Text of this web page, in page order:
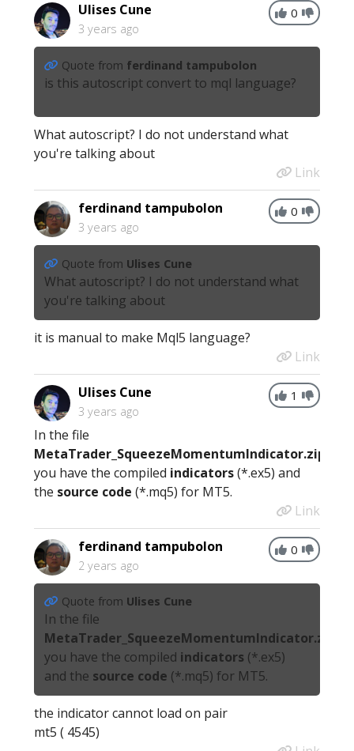
0
Ulises Cune
3 years ago
Quote from ferdinand tampubolon
is this autoscript convert to mql language?
What autoscript? I do not understand what
you're talking about
Link
0
ferdinand tampubolon
3 years ago
Quote from Ulises Cune
What autoscript? I do not understand what
you're talking about
it is manual to make Mql5 language?
Link
1
Ulises Cune
3 years ago
In the file
MetaTrader_SqueezeMomentumIndicator.zip
you have the compiled indicators(*.ex5) and
the source code (*.mq5) for MT5.
Link
0
ferdinand tampubolon
2 years ago
Quote from Ulises Cune
In the file
MetaTrader_SqueezeMomentumIndicator.zip
you have the compiled indicators (*.ex5)
and the source code (*.mq5) for MT5.
the indicator cannot load on pair
mt5 ( 4545)